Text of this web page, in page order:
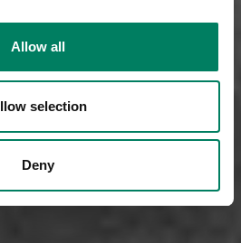
Allow all
selection
Deny